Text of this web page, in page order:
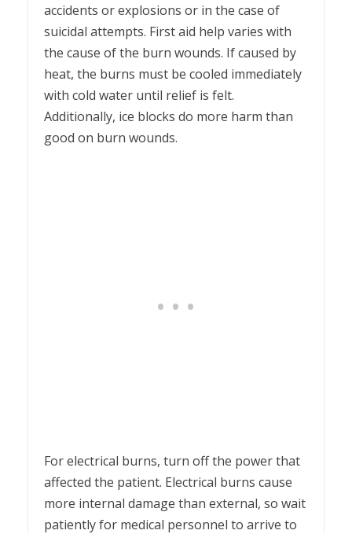
accidents or explosions or in the case of
suicidal attempts. First aid help varies with
the cause of the burn wounds. If caused by
heat, the burns must be cooled immediately
with cold water until relief is felt.
Additionally, ice blocks do more harm than
good on burn wounds.
For electrical burns, turn off the power that
affected the patient. Electrical burns cause
more internal damage than external, so wait
patiently for medical personnel to arrive to